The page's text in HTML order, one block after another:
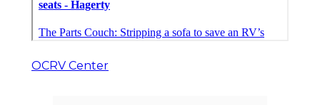
OCRV Center